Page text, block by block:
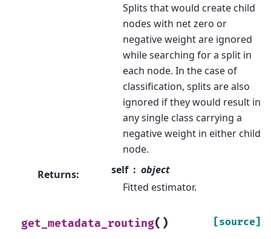
Splits that would create child
nodes with net zero or
negative weight are ignored
while searching for a split in
each node. In the case of
classification, splits are also
ignored if they would result in
any single class carrying a
negative weight in either child
node.
Returns: self
object
Fitted estimator.
get_metadata_routing( ) [source]